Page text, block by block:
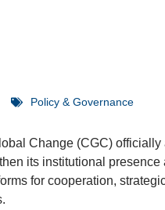
Policy & Governance
Change (CGC)
its institutional
for cooperation,